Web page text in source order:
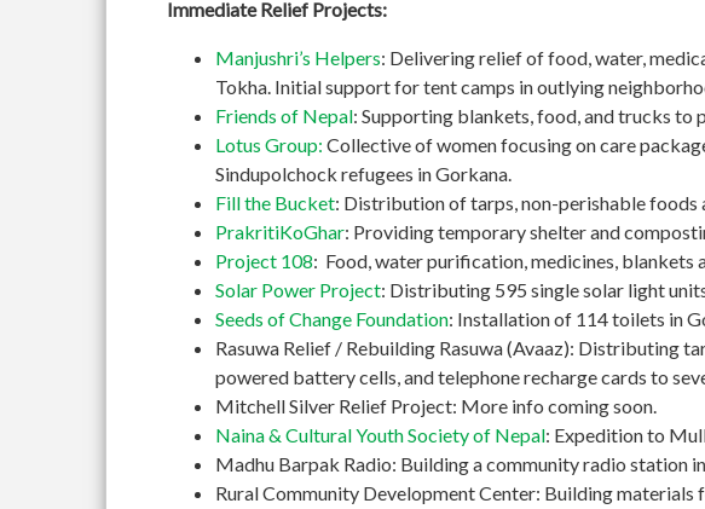
Immediate Relief Projects:
Manjushri’s Helpers: Delivering relief of food, water,
Tokha. Initial support for tent camps in outlying
Friends of Nepal: Supporting blankets, food, and trucks to
Lotus Group: Collective of women focusing on care
Sindupolchock refugees in Gorkana.
Fill the Bucket: Distribution of tarps, non-perishable foods
PrakritiKoGhar: Providing temporary shelter and
Project 108: Food, water purification, medicines,
Solar Power Project: Distributing 595 single solar light
Seeds of Change Foundation: Installation of 114 toilets in
Rasuwa Relief / Rebuilding Rasuwa (Avaaz): Distributing
powered battery cells, and telephone recharge cards to
Mitchell Silver Relief Project: More info coming soon.
Naina & Cultural Youth Society of Nepal: Expedition to
Madhu Barpak Radio: Building a community radio station
Rural Community Development Center: Building